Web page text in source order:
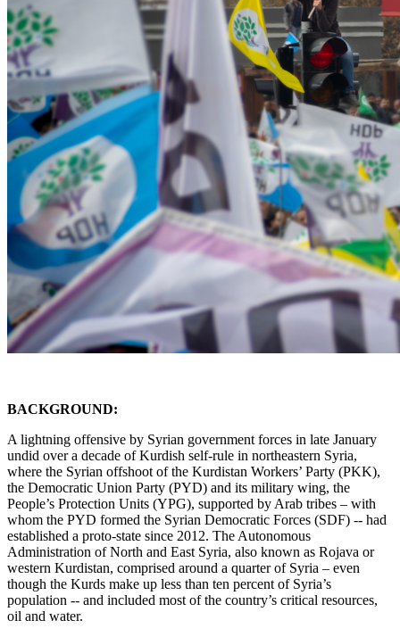
BACKGROUND:
A lightning offensive by Syrian government forces in late January
undid over a decade of Kurdish self-rule in northeastern Syria,
where the Syrian offshoot of the Kurdistan Workers’ Party (PKK),
the Democratic Union Party (PYD) and its military wing, the
People’s Protection Units (YPG), supported by Arab tribes – with
whom the PYD formed the Syrian Democratic Forces (SDF) -- had
established a proto-state since 2012. The Autonomous
Administration of North and East Syria, also known as Rojava or
western Kurdistan, comprised around a quarter of Syria – even
though the Kurds make up less than ten percent of Syria’s
population -- and included most of the country’s critical resources,
oil and water.